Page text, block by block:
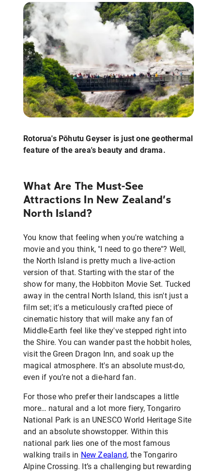
Rotorua's Pōhutu Geyser is just one geothermal
feature of the area's beauty and drama.
What Are The Must-See
Attractions In New Zealand’s
North Island?
You know that feeling when you're watching a
movie and you think, "I need to go there"? Well,
the North Island is pretty much a live-action
version of that. Starting with the star of the
show for many, the Hobbiton Movie Set. Tucked
away in the central North Island, this isn't just a
film set; it's a meticulously crafted piece of
cinematic history that will make any fan of
Middle-Earth feel like they've stepped right into
the Shire. You can wander past the hobbit holes,
visit the Green Dragon Inn, and soak up the
magical atmosphere. It's an absolute must-do,
even if you’re not a die-hard fan.
For those who prefer their landscapes a little
more… natural and a lot more fiery, Tongariro
National Park is an UNESCO World Heritage Site
and an absolute showstopper. Within this
national park lies one of the most famous
walking trails in New Zealand, the Tongariro
Alpine Crossing. It’s a challenging but rewarding